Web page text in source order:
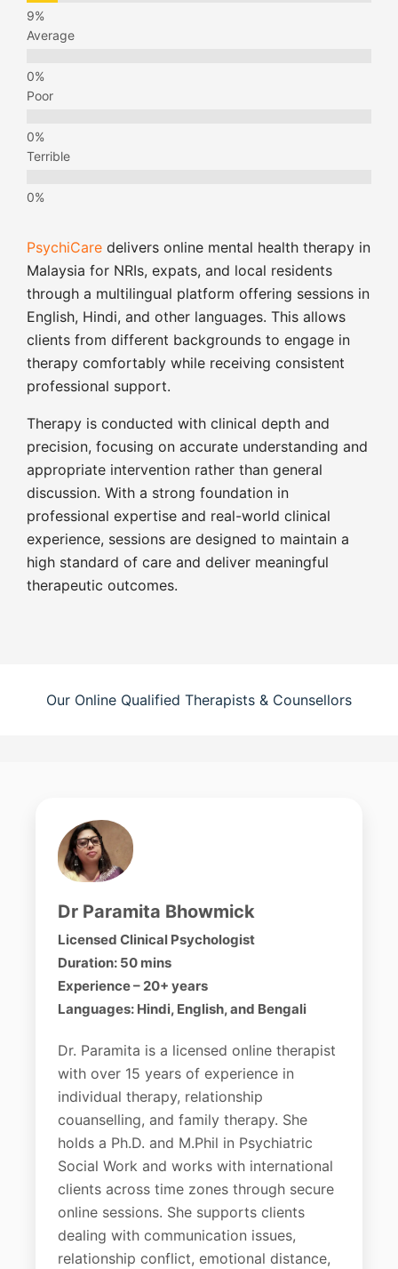
Average
Poor
Terrible
PsychiCare delivers online mental health therapy in
Malaysia for NRIs, expats, and local residents
through a multilingual platform offering sessions in
English, Hindi, and other languages. This allows
clients from different backgrounds to engage in
therapy comfortably while receiving consistent
professional support.
Therapy is conducted with clinical depth and
precision, focusing on accurate understanding and
appropriate intervention rather than general
discussion. With a strong foundation in
professional expertise and real-world clinical
experience, sessions are designed to maintain a
high standard of care and deliver meaningful
therapeutic outcomes.
Our Online Qualified Therapists & Counsellors
Dr Paramita Bhowmick
Licensed Clinical Psychologist
Duration: 50 mins
Experience – 20+ years
Languages: Hindi, English, and Bengali
Dr. Paramita is a licensed online therapist
with over 15 years of experience in
individual therapy, relationship
couanselling, and family therapy. She
holds a Ph.D. and M.Phil in Psychiatric
Social Work and works with international
clients across time zones through secure
online sessions. She supports clients
dealing with communication issues,
relationship conflict, emotional distance,